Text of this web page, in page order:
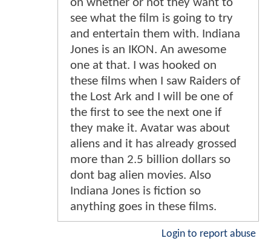
see what the film is going to try
and entertain them with. Indiana
Jones is an IKON. An awesome
one at that. I was hooked on
these films when I saw Raiders of
the Lost Ark and I will be one of
the first to see the next one if
they make it. Avatar was about
aliens and it has already grossed
more than 2.5 billion dollars so
dont bag alien movies. Also
Indiana Jones is fiction so
anything goes in these films.
Login to report abuse